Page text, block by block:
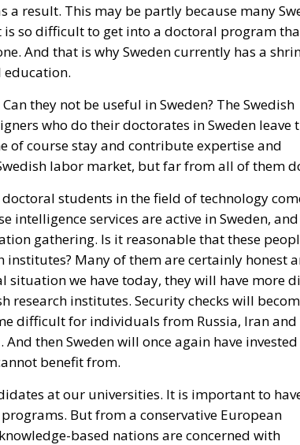
a result. This may be partly because many
so difficult to get into a doctoral program
And that is why Sweden currently has a
education.
they not be useful in Sweden? The Swedish
who do their doctorates in Sweden leave
of course stay and contribute expertise and
labor market, but far from all of them
students in the field of technology
intelligence services are active in Sweden,
gathering. Is it reasonable that these
Many of them are certainly honest
we have today, they will have more
research institutes. Security checks will
difficult for individuals from Russia, Iran and
then Sweden will once again have invested
benefit from.
at our universities. It is important to
But from a conservative European
based nations are concerned with